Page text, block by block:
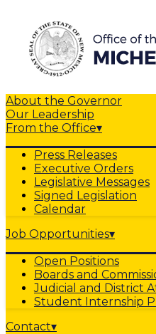
About the Governor
Our Leadership
From the Office▾
Press Releases
Executive Orders
Legislative Messages
Signed Legislation
Calendar
Job Opportunities▾
Open Positions
Boards and
Judicial and District
Student Internship
Contact▾